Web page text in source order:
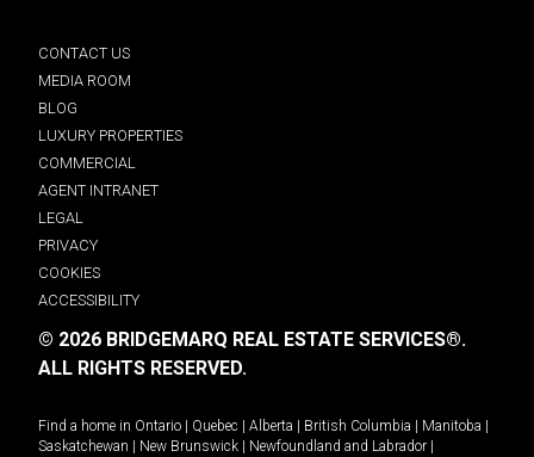
CONTACT US
MEDIA ROOM
BLOG
LUXURY PROPERTIES
COMMERCIAL
AGENT INTRANET
LEGAL
PRIVACY
COOKIES
ACCESSIBILITY
© 2026 BRIDGEMARQ REAL ESTATE SERVICES®.
ALL RIGHTS RESERVED.
Find a home in Ontario Quebec Alberta British Columbia Manitoba
Saskatchewan
New Brunswick Newfoundland and Labrador